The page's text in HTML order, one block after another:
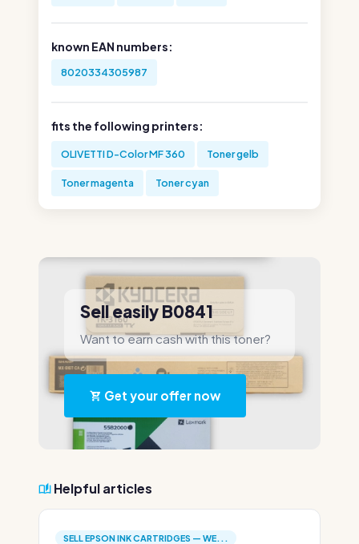
known EAN numbers:
8020334305987
fits the following printers:
OLIVETTI D-Color MF 360 Toner gelb
Toner magenta Toner cyan
Sell easily B0841
Want to earn cash with this toner?
Get your offer now
Helpful articles
SELL EPSON INK CARTRIDGES — WE...